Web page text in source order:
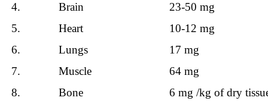
4.
Brain
23-50 mg
5.
Heart
10-12 mg
6.
Lungs
17 mg
7.
Muscle
64 mg
8.
Bone
6 mg /kg of dry